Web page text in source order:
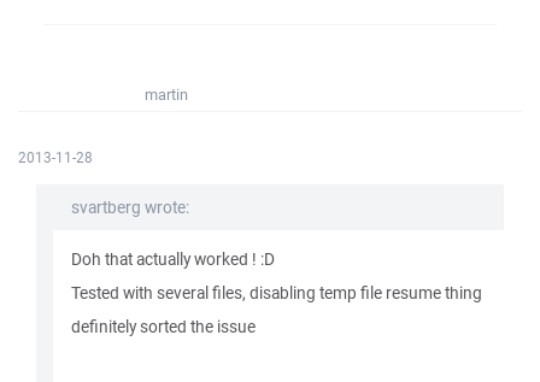
martin
2013-11-28
svartberg wrote:
Doh that actually worked ! :D
Tested with several files, disabling temp file resume thing
definitely sorted the issue